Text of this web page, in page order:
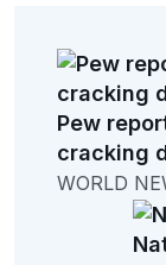
Pew
cracking
WORLD